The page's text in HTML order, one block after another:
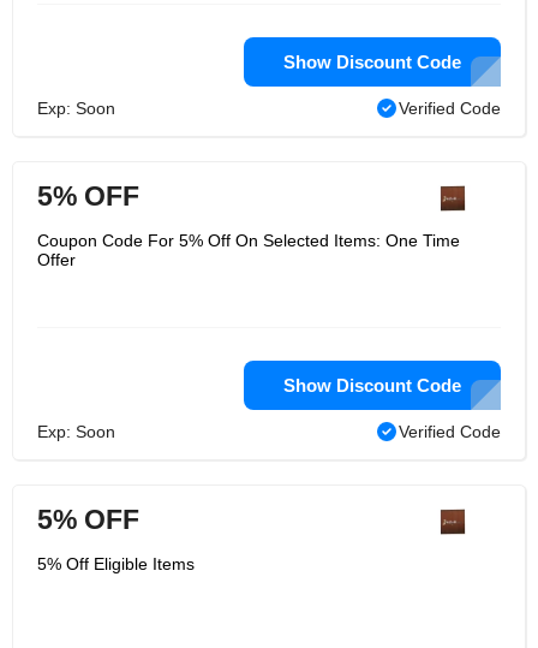
Show Discount Code
Exp: Soon Verified Code
5% OFF
Coupon Code For 5% Off On Selected Items: One Time
Offer
Show Discount Code
Exp: Soon Verified Code
5% OFF
5% Off Eligible Items